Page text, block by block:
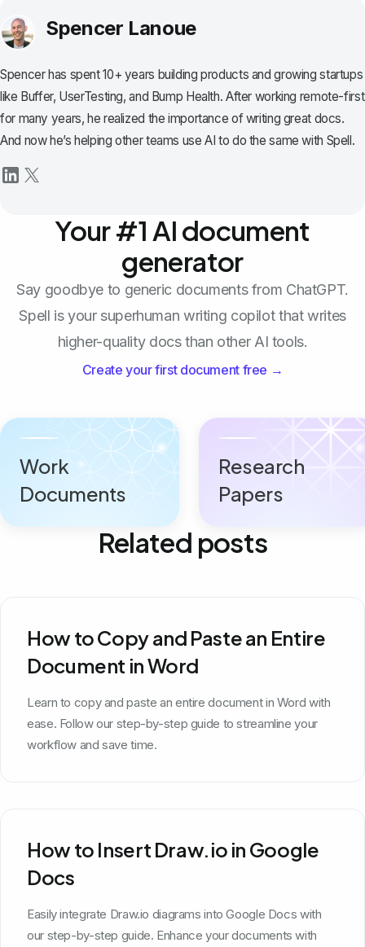
Spencer Lanoue
Spencer has spent 10+ years building products and growing startups
like Buffer, UserTesting, and Bump Health. After working remote-first
for many years, he realized the importance of writing great docs.
And now he’s helping other teams use AI to do the same with Spell.
Your #1 AI document
generator
Say goodbye to generic documents from ChatGPT.
Spell is your superhuman writing copilot that writes
higher-quality docs than other AI tools.
Create your first document free →
Work
Documents
Research
Papers
Related posts
How to Copy and Paste an Entire
Document in Word
Learn to copy and paste an entire document in Word with
ease. Follow our step-by-step guide to streamline your
workflow and save time.
How to Insert Draw.io in Google
Docs
Easily integrate Draw.io diagrams into Google Docs with
our step-by-step guide. Enhance your documents with